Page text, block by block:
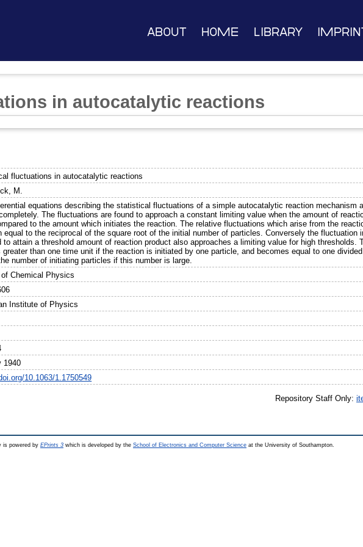
About Home Library
in autocatalytic reactions
fluctuations in autocatalytic reactions
M.
equations describing the statistical fluctuations of a simple autocatalytic reaction mechanism
The fluctuations are found to approach a constant limiting value when the amount of
to the amount which initiates the reaction. The relative fluctuations which arise from the
equal to the reciprocal of the square root of the initial number of particles. Conversely the fluctuation
to attain a threshold amount of reaction product also approaches a limiting value for high thresholds.
greater than one time unit if the reaction is initiated by one particle, and becomes equal to one
number of initiating particles if this number is large.
Chemical Physics
Institute of Physics
1940
10.1063/1.1750549
Repository Staff Only:
is powered by EPrints 3 which is developed by the School of Electronics and Computer Science at the University of Southampton.